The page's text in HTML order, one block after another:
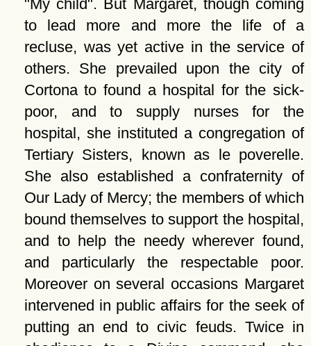
My child . But Margaret, though coming
to lead more and more the life of a
recluse, was yet active in the service of
others. She prevailed upon the city of
Cortona to found a hospital for the sick-
poor, and to supply nurses for the
hospital, she instituted a congregation of
Tertiary Sisters, known as le poverelle.
She also established a confraternity of
Our Lady of Mercy; the members of which
bound themselves to support the hospital,
and to help the needy wherever found,
and particularly the respectable poor.
Moreover on several occasions Margaret
intervened in public affairs for the seek of
putting an end to civic feuds. Twice in